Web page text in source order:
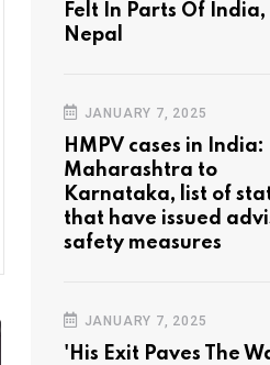
Felt In Parts Of India,
Nepal
JANUARY 7, 2025
HMPV cases in India:
Maharashtra to
Karnataka, list of
that have issued
safety measures
JANUARY 7, 2025
'His Exit Paves The